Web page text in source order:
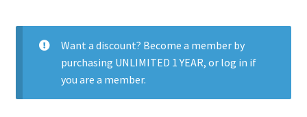
Want a discount? Become a member by
purchasing UNLIMITED 1 YEAR, or log in if
you are a member.